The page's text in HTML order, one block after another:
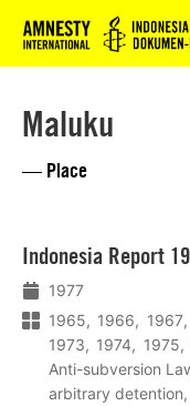
Logo
Maluku
— Place
Indonesia Report
1977
1965
1966 1967
1973
1974 1975
Anti-subversion
arbitrary detention
meer